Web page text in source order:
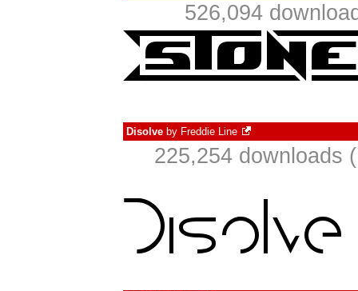
526,094
Disolve by Freddie Line
225,254 downloads